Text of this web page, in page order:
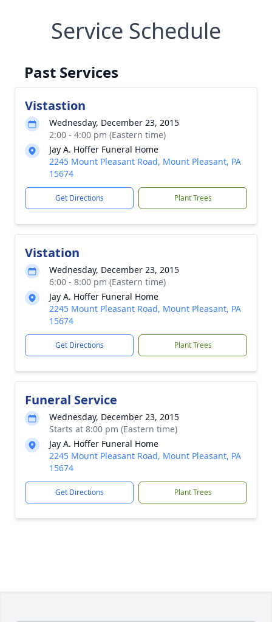
Service Schedule
Past Services
Vistastion
Wednesday, December 23, 2015
2:00 - 4:00 pm (Eastern time)
Jay A. Hoffer Funeral Home
2245 Mount Pleasant Road, Mount Pleasant, PA
15674
Get Directions Plant Trees
Vistation
Wednesday, December 23, 2015
6:00 - 8:00 pm (Eastern time)
Jay A. Hoffer Funeral Home
2245 Mount Pleasant Road, Mount Pleasant, PA
15674
Get Directions Plant Trees
Funeral Service
Wednesday, December 23, 2015
Starts at 8:00 pm (Eastern time)
Jay A. Hoffer Funeral Home
2245 Mount Pleasant Road, Mount Pleasant, PA
15674
Get Directions Plant Trees